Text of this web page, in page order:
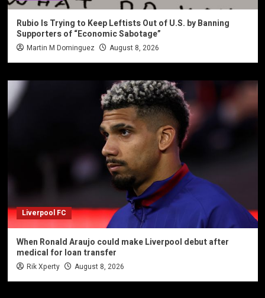
Rubio Is Trying to Keep Leftists Out of U.S. by Banning
Supporters of “Economic Sabotage”
Martin M Dominguez August 8, 2026
Liverpool FC
When Ronald Araujo could make Liverpool debut after
medical for loan transfer
Rik Xperty August 8, 2026